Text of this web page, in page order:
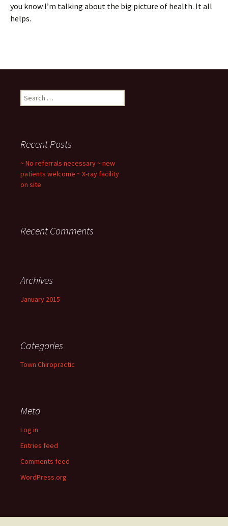
you know I’m talking about the big picture of health. It all
helps.
Search
for:
Recent Posts
~ No referrals necessary ~ new
patients welcome ~ X-ray facility
on site
Recent Comments
Archives
January 2015
Categories
Town Chiropractic
Meta
Log in
Entries feed
Comments feed
WordPress.org